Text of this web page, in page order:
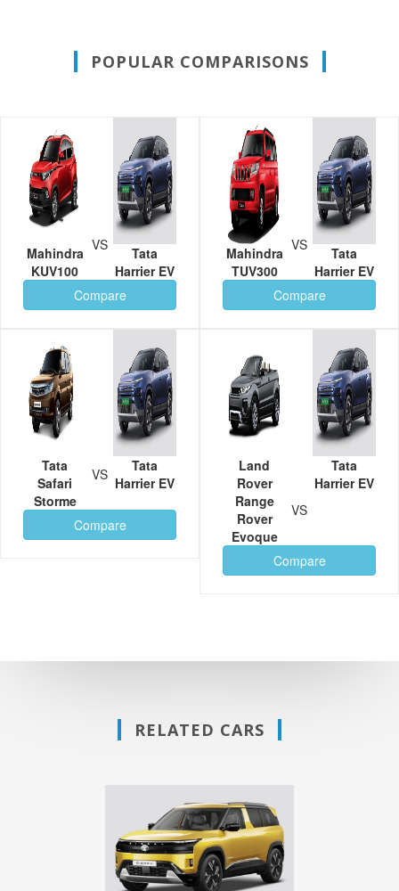
POPULAR COMPARISONS
Mahindra
KUV100
Tata
Harrier EV
VS
Compare
Mahindra
TUV300
Tata
Harrier EV
VS
Compare
Tata
Safari
Storme
Tata
Harrier EV
VS
Compare
Land
Rover
Range
Rover
Evoque
Tata
Harrier EV
VS
Compare
RELATED CARS